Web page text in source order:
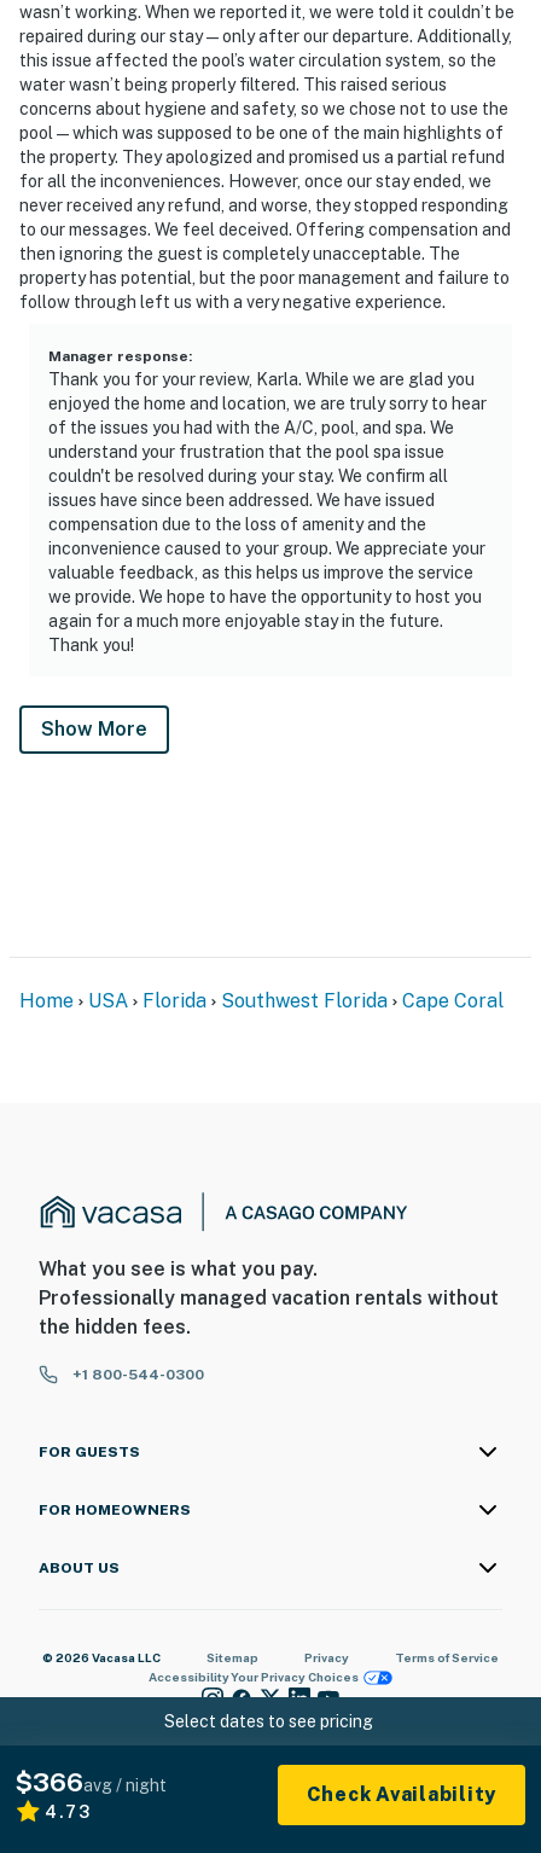
wasn’t working. When we reported it, we were told it couldn’t be
repaired during our stay — only after our departure. Additionally,
this issue affected the pool’s water circulation system, so the
water wasn’t being properly filtered. This raised serious
concerns about hygiene and safety, so we chose not to use the
pool — which was supposed to be one of the main highlights of
the property. They apologized and promised us a partial refund
for all the inconveniences. However, once our stay ended, we
never received any refund, and worse, they stopped responding
to our messages. We feel deceived. Offering compensation and
then ignoring the guest is completely unacceptable. The
property has potential, but the poor management and failure to
follow through left us with a very negative experience.
Manager response:
Thank you for your review, Karla. While we are glad you
enjoyed the home and location, we are truly sorry to hear
of the issues you had with the A/C, pool, and spa. We
understand your frustration that the pool spa issue
couldn't be resolved during your stay. We confirm all
issues have since been addressed. We have issued
compensation due to the loss of amenity and the
inconvenience caused to your group. We appreciate your
valuable feedback, as this helps us improve the service
we provide. We hope to have the opportunity to host you
again for a much more enjoyable stay in the future.
Thank you!
Show More
Select dates to see pricing
$366avg / night
4.73
Check Availability
Home USA Florida Southwest Florida Cape Coral
What you see is what you pay.
Professionally managed vacation rentals without
the hidden fees.
+1 800-544-0300
FOR GUESTS
FOR HOMEOWNERS
ABOUT US
© 2026 Vacasa LLC Sitemap Privacy
Terms of Service
AccessibilityYour Privacy Choices